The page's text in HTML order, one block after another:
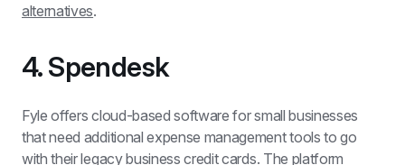
alternatives.
4. Spendesk
Fyle offers cloud-based software for small businesses
that need additional expense management tools to go
with their legacy business credit cards. The platform